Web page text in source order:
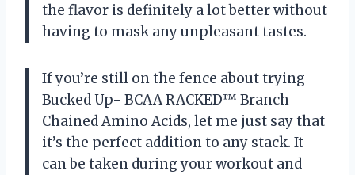
the flavor is definitely a lot better without
having to mask any unpleasant tastes.
If you’re still on the fence about trying
Bucked Up- BCAA RACKED™ Branch
Chained Amino Acids, let me just say that
it’s the perfect addition to any stack. It
can be taken during your workout and